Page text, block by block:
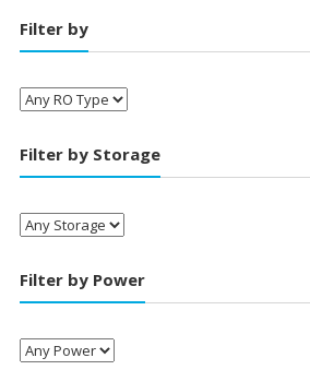
Filter by
Filter by Storage
Filter by Power